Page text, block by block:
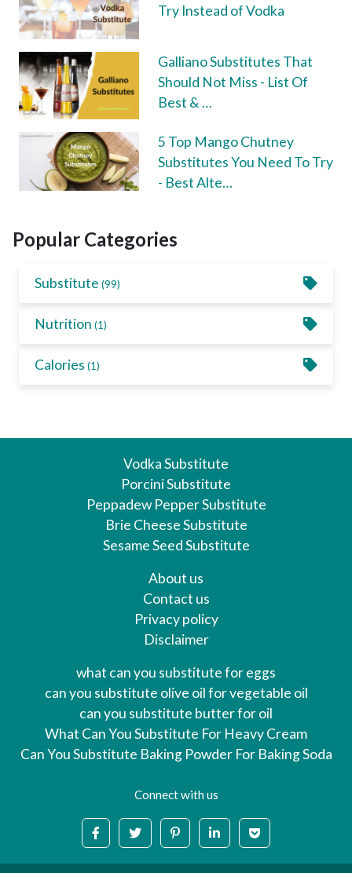
Try Instead of Vodka
Galliano Substitutes That
Should Not Miss - List Of
Best & …
5 Top Mango Chutney
Substitutes You Need To Try
- Best Alte…
Popular Categories
Substitute (99)
Nutrition (1)
Calories (1)
Vodka Substitute
Porcini Substitute
Peppadew Pepper Substitute
Brie Cheese Substitute
Sesame Seed Substitute
About us
Contact us
Privacy policy
Disclaimer
what can you substitute for eggs
can you substitute olive oil for vegetable oil
can you substitute butter for oil
What Can You Substitute For Heavy Cream
Can You Substitute Baking Powder For Baking Soda
Connect with us